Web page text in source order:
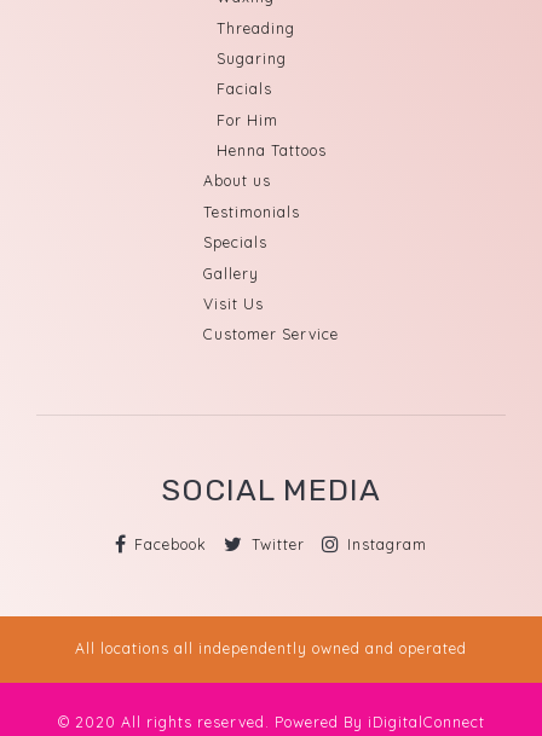
Threading
Sugaring
Facials
For Him
Henna Tattoos
About us
Testimonials
Specials
Gallery
Visit Us
Customer Service
SOCIAL MEDIA
Facebook Twitter Instagram
All locations all independently owned and operated
© 2020 All rights reserved. Powered By iDigitalConnect